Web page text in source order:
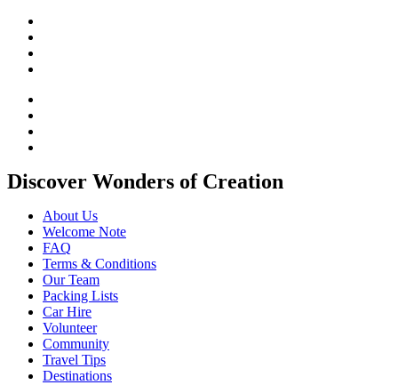
Discover Wonders of Creation
About Us
Welcome Note
FAQ
Terms & Conditions
Our Team
Packing Lists
Car Hire
Volunteer
Community
Travel Tips
Destinations